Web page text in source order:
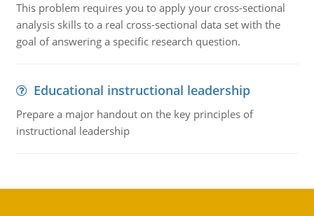
This problem requires you to apply your cross-sectional
analysis skills to a real cross-sectional data set with the
goal of answering a specific research question.
Educational instructional leadership
Prepare a major handout on the key principles of
instructional leadership